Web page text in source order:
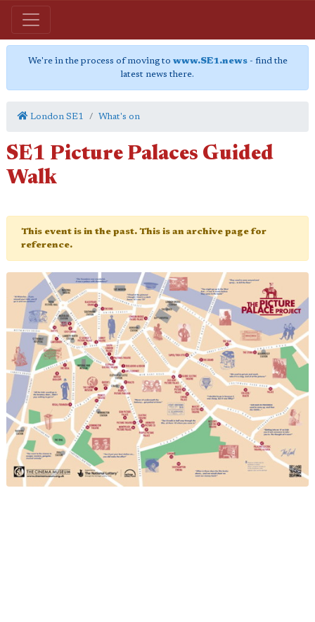
We're in the process of moving to www.SE1.news- find the
latest news there.
London SE1 What's on
SE1 Picture Palaces Guided
Walk
This event is in the past. This is an archive page for
reference.